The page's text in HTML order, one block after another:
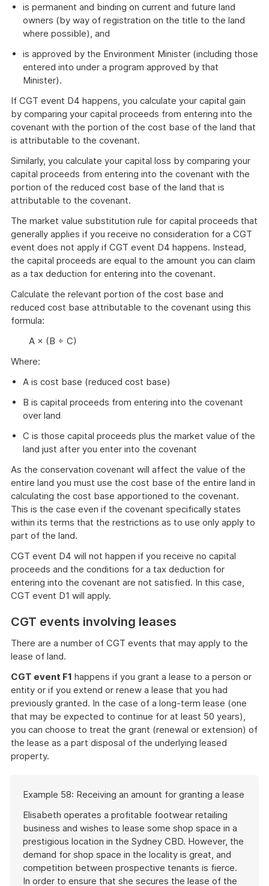
is permanent and binding on current and future land
owners (by way of registration on the title to the land
where possible), and
is approved by the Environment Minister (including those
entered into under a program approved by that
Minister).
If CGT event D4 happens, you calculate your capital gain
by comparing your capital proceeds from entering into the
covenant with the portion of the cost base of the land that
is attributable to the covenant.
Similarly, you calculate your capital loss by comparing your
capital proceeds from entering into the covenant with the
portion of the reduced cost base of the land that is
attributable to the covenant.
The market value substitution rule for capital proceeds that
generally applies if you receive no consideration for a CGT
event does not apply if CGT event D4 happens. Instead,
the capital proceeds are equal to the amount you can claim
as a tax deduction for entering into the covenant.
Calculate the relevant portion of the cost base and
reduced cost base attributable to the covenant using this
formula:
A × (B ÷ C)
Where:
A is cost base (reduced cost base)
B is capital proceeds from entering into the covenant
over land
C is those capital proceeds plus the market value of the
land just after you enter into the covenant
As the conservation covenant will affect the value of the
entire land you must use the cost base of the entire land in
calculating the cost base apportioned to the covenant.
This is the case even if the covenant specifically states
within its terms that the restrictions as to use only apply to
part of the land.
CGT event D4 will not happen if you receive no capital
proceeds and the conditions for a tax deduction for
entering into the covenant are not satisfied. In this case,
CGT event D1 will apply.
CGT events involving leases
There are a number of CGT events that may apply to the
lease of land.
CGT event F1 happens if you grant a lease to a person or
entity or if you extend or renew a lease that you had
previously granted. In the case of a long-term lease (one
that may be expected to continue for at least 50 years),
you can choose to treat the grant (renewal or extension) of
the lease as a part disposal of the underlying leased
property.
of
example
Example 58: Receiving an amount for granting a lease
Elisabeth operates a profitable footwear retailing
business and wishes to lease some shop space in a
prestigious location in the Sydney CBD. However, the
demand for shop space in the locality is great, and
competition between prospective tenants is fierce.
In order to ensure that she secures the lease of the